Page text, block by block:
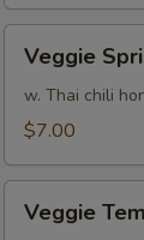
Spring
Rolls
Veggie
w. Thai chili
$7.00
Tempura
Veggie